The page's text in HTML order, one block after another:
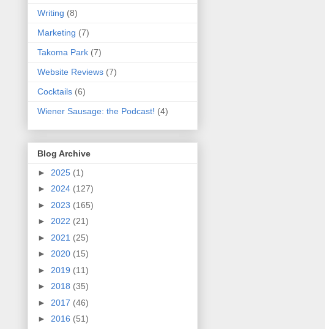
Writing (8)
Marketing (7)
Takoma Park (7)
Website Reviews (7)
Cocktails (6)
Wiener Sausage: the Podcast! (4)
Blog Archive
► 2025 (1)
► 2024 (127)
► 2023 (165)
► 2022 (21)
► 2021 (25)
► 2020 (15)
► 2019 (11)
► 2018 (35)
► 2017 (46)
► 2016 (51)